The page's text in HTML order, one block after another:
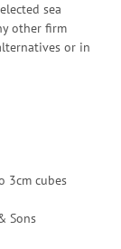
sea
other firm
or in
3cm cubes
Sons